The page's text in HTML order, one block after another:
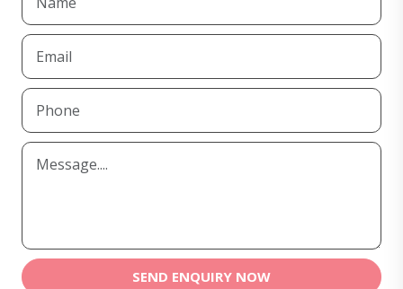
SEND ENQUIRY NOW